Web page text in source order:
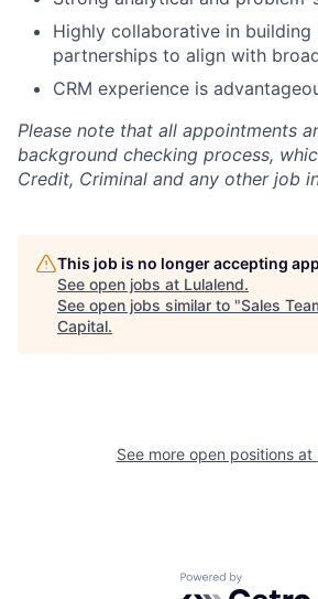
Highly collaborative in building
partnerships to align with
CRM experience is
Please note that all appointments
background checking process,
Credit, Criminal and any other job
This job is no longer accepting
See open jobs at Lulalend.
See open jobs similar to "Sales
Capital.
See more open positions at
Powered by